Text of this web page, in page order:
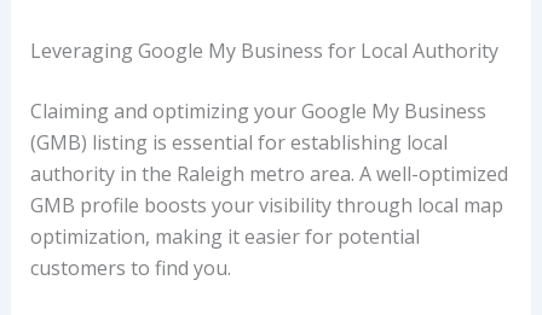
Leveraging Google My Business for Local Authority
Claiming and optimizing your Google My Business
(GMB) listing is essential for establishing local
authority in the Raleigh metro area. A well-optimized
GMB profile boosts your visibility through local map
optimization, making it easier for potential
customers to find you.